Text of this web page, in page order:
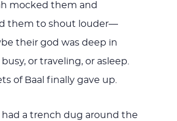
mocked them and
them to shout louder—
their god was deep in
or traveling, or asleep.
of Baal finally gave up.
had a trench dug around the